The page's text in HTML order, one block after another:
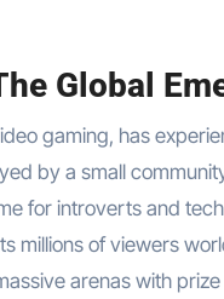
Global
by a small
for introverts and
millions of viewers
arenas with